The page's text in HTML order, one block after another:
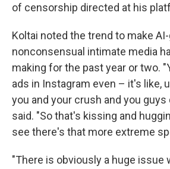
of censorship directed at his
Koltai noted the trend to make
nonconsensual intimate media
making for the past year or two.
ads in Instagram even – it's like,
you and your crush and you guys
said. "So that's kissing and
see there's that more extreme
"There is obviously a huge issue